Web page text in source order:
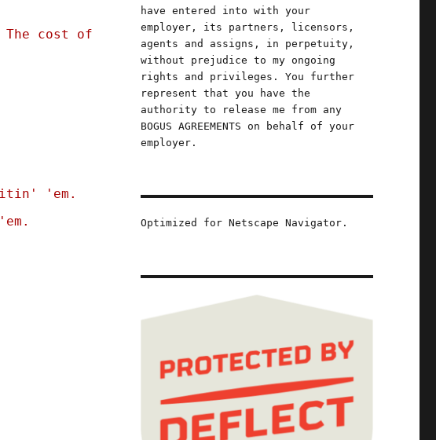
The cost of
'em.
prison profiteering (19 Jul 2024)"
have entered into with your
employer, its partners, licensors,
agents and assigns, in perpetuity,
without prejudice to my ongoing
rights and privileges. You further
represent that you have the
authority to release me from any
BOGUS AGREEMENTS on behalf of your
employer.
Optimized for Netscape Navigator.